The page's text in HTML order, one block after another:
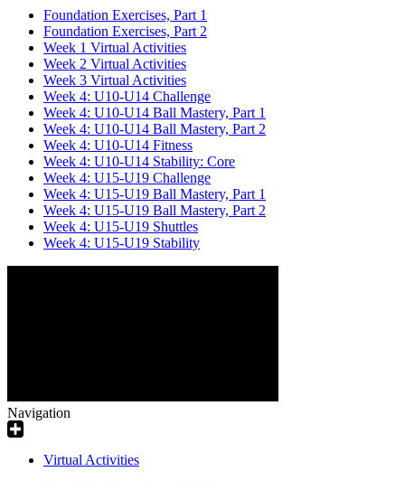
Foundation Exercises, Part 1
Foundation Exercises, Part 2
Week 1 Virtual Activities
Week 2 Virtual Activities
Week 3 Virtual Activities
Week 4: U10-U14 Challenge
Week 4: U10-U14 Ball Mastery, Part 1
Week 4: U10-U14 Ball Mastery, Part 2
Week 4: U10-U14 Fitness
Week 4: U10-U14 Stability: Core
Week 4: U15-U19 Challenge
Week 4: U15-U19 Ball Mastery, Part 1
Week 4: U15-U19 Ball Mastery, Part 2
Week 4: U15-U19 Shuttles
Week 4: U15-U19 Stability
Navigation
Virtual Activities